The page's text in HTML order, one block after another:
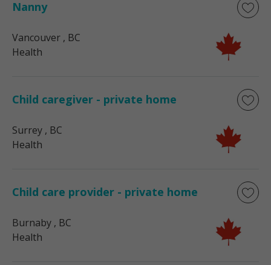
Nanny
Vancouver , BC
Health
Child caregiver - private home
Surrey , BC
Health
Child care provider - private home
Burnaby , BC
Health